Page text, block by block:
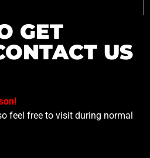
GET
US
feel free to visit during normal